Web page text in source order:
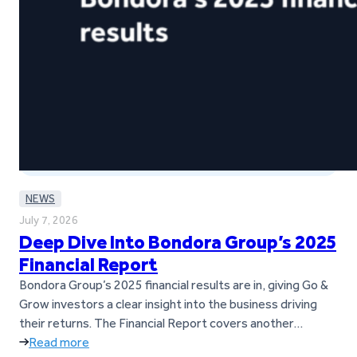
NEWS
July 7, 2026
Deep Dive Into Bondora Group’s 2025
Financial Report
Bondora Group’s 2025 financial results are in, giving Go &
Grow investors a clear insight into the business driving
their returns. The Financial Report covers another
successful year for Bondora Group, marked by strong
Read more